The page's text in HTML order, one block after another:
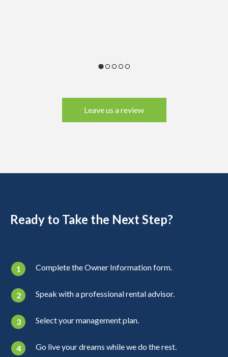
Leave us a review
Ready to Take the Next Step?
Complete the Owner Information form.
Speak with a professional rental advisor.
Select your management plan.
Go live your dreams while we do the rest.